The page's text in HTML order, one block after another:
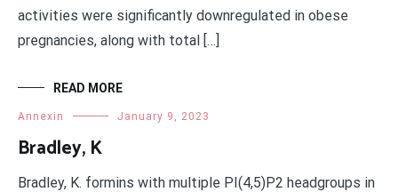
activities were significantly downregulated in obese
pregnancies, along with total […]
READ MORE
Annexin January 9, 2023
Bradley, K
Bradley, K. formins with multiple PI(4,5)P2 headgroups in